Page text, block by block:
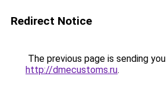
Redirect Notice
The previous page is sending
http://dmecustoms.ru.